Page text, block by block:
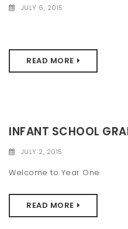
JULY 6, 2015
READ MORE
INFANT SCHOOL
JULY 2, 2015
Welcome to Year One
READ MORE